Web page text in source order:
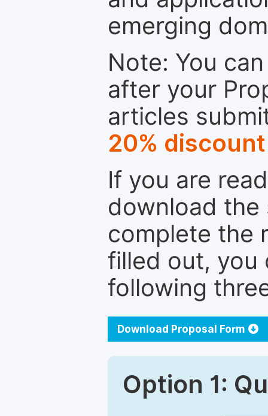
emerging
Note: You
after your
articles
20% discount
If you are
download the
complete the
filled out, you
following
Download Proposal Form
Option 1: